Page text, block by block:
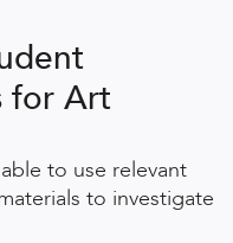
for Art
to use relevant
to investigate